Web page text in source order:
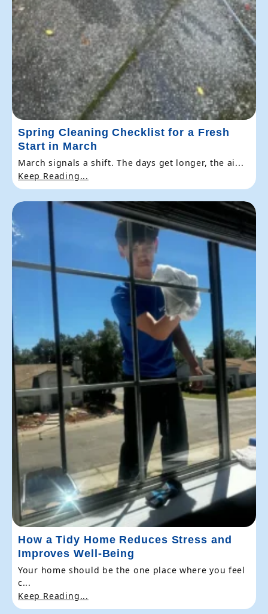
Spring Cleaning Checklist for a Fresh
Start in March
March signals a shift. The days get longer, the ai...
Keep Reading...
How a Tidy Home Reduces Stress and
Improves Well-Being
Your home should be the one place where you feel
c...
Keep Reading...